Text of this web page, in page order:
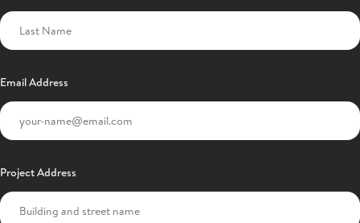
Email Address
Project Address